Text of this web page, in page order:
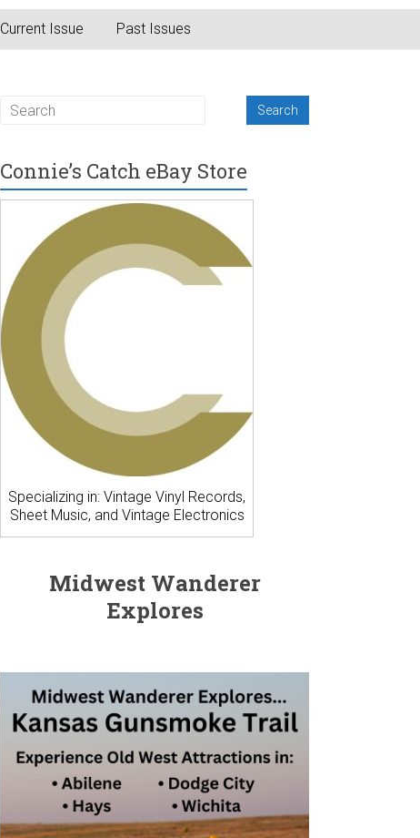
Current Issue Past Issues
Connie’s Catch eBay Store
Specializing in: Vintage Vinyl Records,
Sheet Music, and Vintage Electronics
Midwest Wanderer
Explores